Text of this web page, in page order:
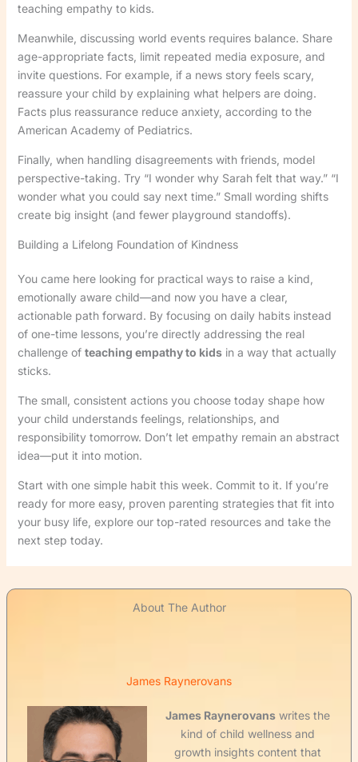
teaching empathy to kids.
Meanwhile, discussing world events requires balance. Share
age-appropriate facts, limit repeated media exposure, and
invite questions. For example, if a news story feels scary,
reassure your child by explaining what helpers are doing.
Facts plus reassurance reduce anxiety, according to the
American Academy of Pediatrics.
Finally, when handling disagreements with friends, model
perspective-taking. Try “I wonder why Sarah felt that way.” “I
wonder what you could say next time.” Small wording shifts
create big insight (and fewer playground standoffs).
Building a Lifelong Foundation of Kindness
You came here looking for practical ways to raise a kind,
emotionally aware child—and now you have a clear,
actionable path forward. By focusing on daily habits instead
of one-time lessons, you’re directly addressing the real
challenge of teaching empathy to kidsin a way that actually
sticks.
The small, consistent actions you choose today shape how
your child understands feelings, relationships, and
responsibility tomorrow. Don’t let empathy remain an abstract
idea—put it into motion.
Start with one simple habit this week. Commit to it. If you’re
ready for more easy, proven parenting strategies that fit into
your busy life, explore our top-rated resources and take the
next step today.
About The Author
James Raynerovans
James Raynerovanswrites the
kind of child wellness and
growth insights content that